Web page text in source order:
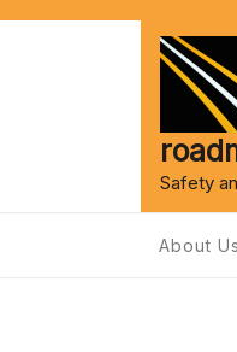
Safety
About Us